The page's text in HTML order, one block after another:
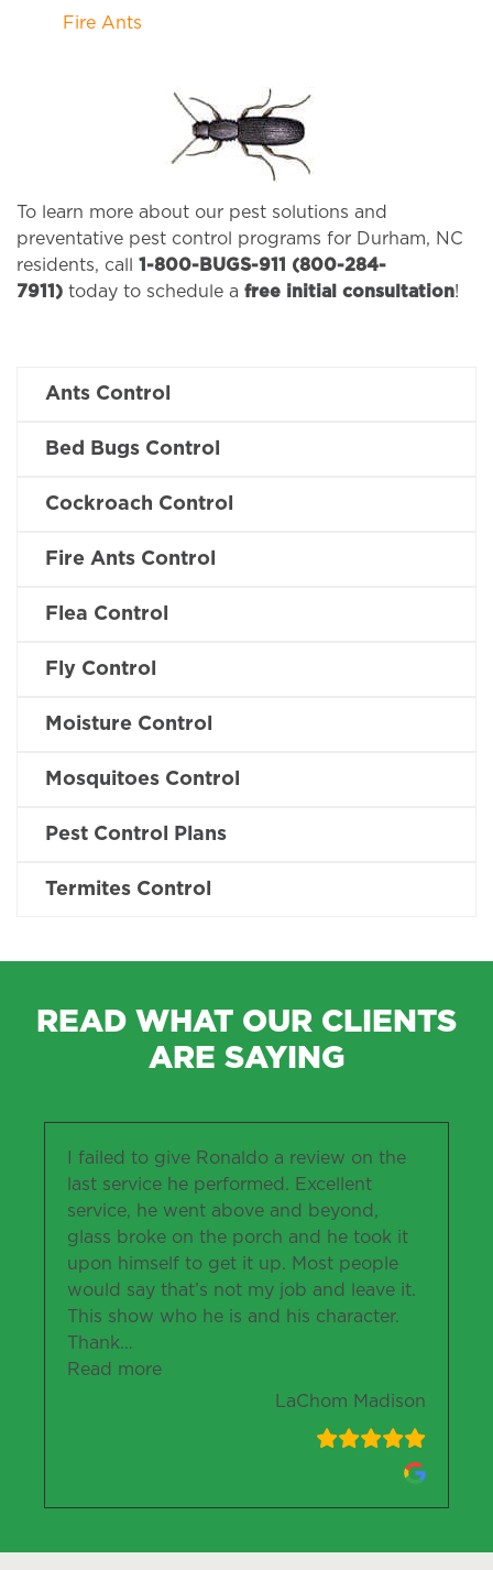
Ants Control
Bed Bugs Control
Cockroach Control
Fire Ants Control
Flea Control
Fly Control
Moisture Control
Mosquitoes Control
Pest Control Plans
Termites Control
Fire Ants
To learn more about our pest solutions and
preventative pest control programs for Durham, NC
residents, call 1-800-BUGS-911 (800-284-
7911) today to schedule a free initial consultation!
READ WHAT OUR CLIENTS
ARE SAYING
I failed to give Ronaldo a review on the
last service he performed. Excellent
service, he went above and beyond,
glass broke on the porch and he took it
upon himself to get it up. Most people
would say that’s not my job and leave it.
This show who he is and his character.
Thank…
Read more“LaChom Madison”
LaChom Madison